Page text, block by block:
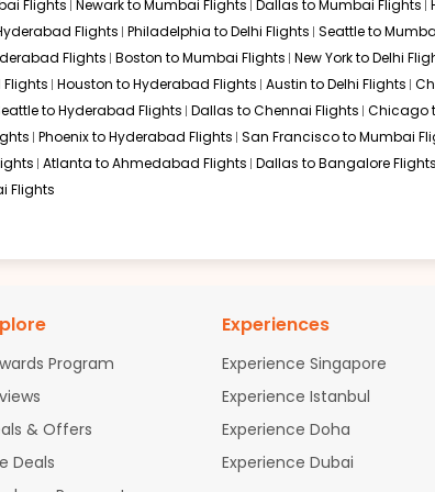
offers a robust connection through
it provides a reliable gateway for those looking to
those preferring a Pacific-bound route, transiting
in India. These routes typically result in a total
to Visakhapatnam
flights with varied amenities and price points:
with British Airways/Qatar)
Flights Newark to Mumbai Flights Dallas to Mumbai Flights
Flights Philadelphia to Delhi Flights Seattle to
Flights Boston to Mumbai Flights New York to Delhi
Houston to Hyderabad Flights Austin to Delhi Flights
to Hyderabad Flights Dallas to Chennai Flights Chicago
Phoenix to Hyderabad Flights San Francisco to Mumbai
Atlanta to Ahmedabad Flights Dallas to Bangalore Flights
Flights
Program
& Offers
Deals
Experiences
Experience Singapore
Experience Istanbul
Experience Doha
Experience Dubai